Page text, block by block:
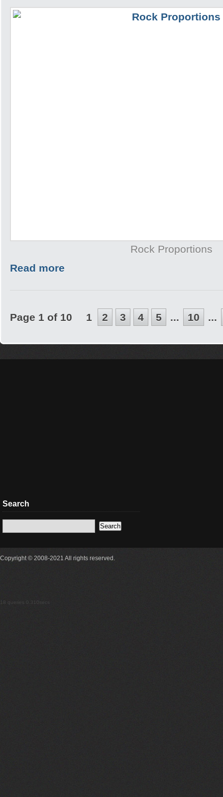
Rock Proportions
Read more
Page 1 of 10 1 2 3 4 5 ... 10 ...
Search
Copyright © 2008-2021 All rights reserved.
18 queries 0.310secs